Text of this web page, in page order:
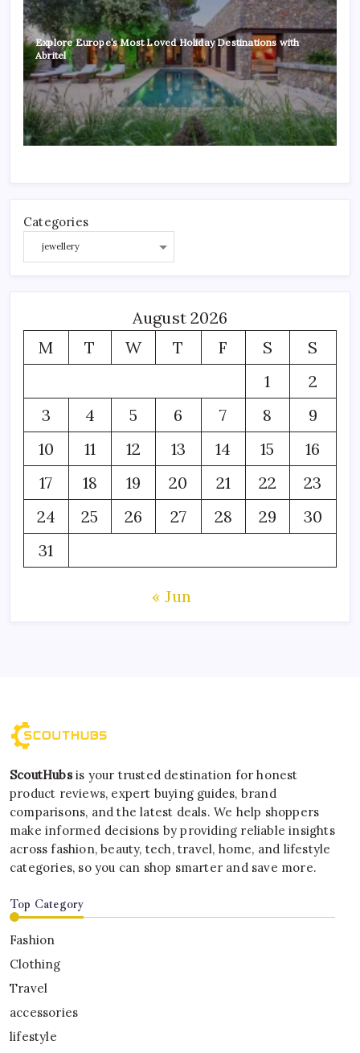
Explore Europe’s Most Loved Holiday Destinations with
Abritel
Categories
August 2026
M
T W T F S
S
1
2
3
4 5 6 7 8
9
10
11 12 13 14 15
16
17
18 19 20 21 22
23
24
25 26 27 28 29
30
31
« Jun
ScoutHubsis your trusted destination for honest
product reviews, expert buying guides, brand
comparisons, and the latest deals. We help shoppers
make informed decisions by providing reliable insights
across fashion, beauty, tech, travel, home, and lifestyle
categories, so you can shop smarter and save more.
Top Category
Fashion
Clothing
Travel
accessories
lifestyle